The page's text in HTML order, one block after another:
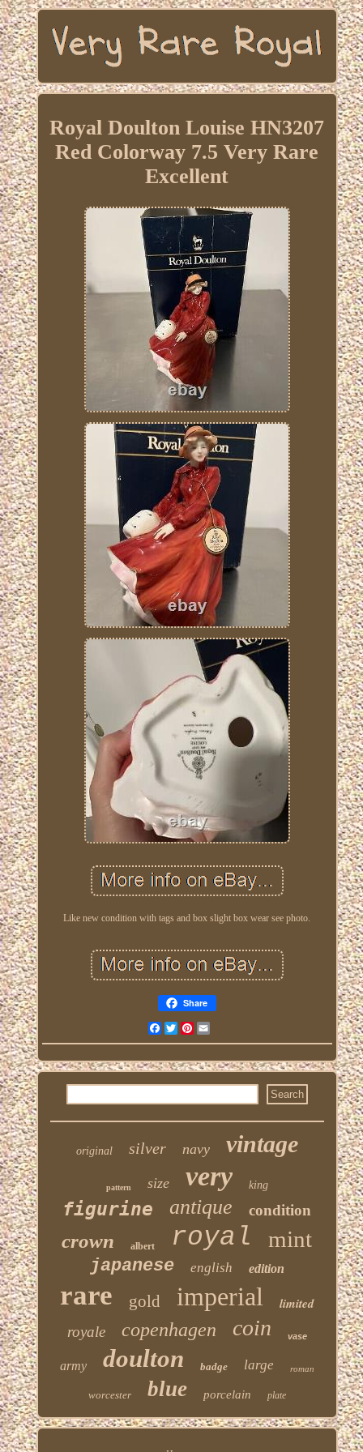
Royal Doulton Louise HN3207
Red Colorway 7.5 Very Rare
Excellent
Like new condition with tags and box slight box wear see photo.
Share
FacebookTwitterPinterest
original silver navy vintage
pattern size very king
figurine antique condition
crown albert royal mint
japanese english edition
rare gold imperial
limited
royale
copenhagen coin vase
army doulton badge large roman
worcester blue porcelain plate